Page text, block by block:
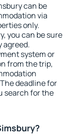
can be
via
only.
you can be sure
agreed.
system or
from the trip,
deadline for
search for the